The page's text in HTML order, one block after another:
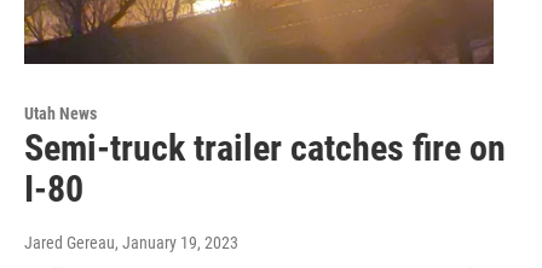
Utah News
Semi-truck trailer catches fire on
I-80
Jared Gereau, January 19, 2023